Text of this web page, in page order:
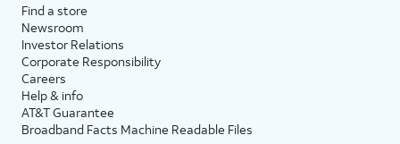
Find a store
Newsroom
Investor Relations
Corporate Responsibility
Careers
Help & info
AT&T Guarantee
Broadband Facts Machine Readable Files